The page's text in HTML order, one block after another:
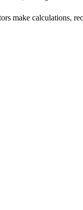
make calculations,